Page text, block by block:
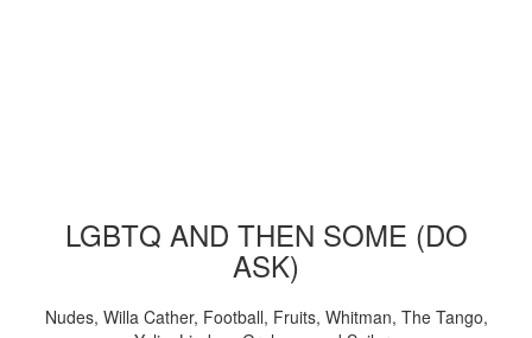
LGBTQ AND THEN SOME (DO
ASK)
Nudes, Willa Cather, Football, Fruits, Whitman, The Tango,